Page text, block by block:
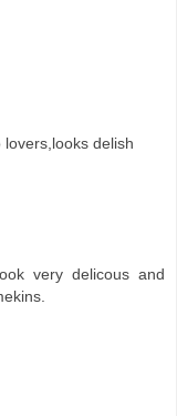
delish
very delicous and